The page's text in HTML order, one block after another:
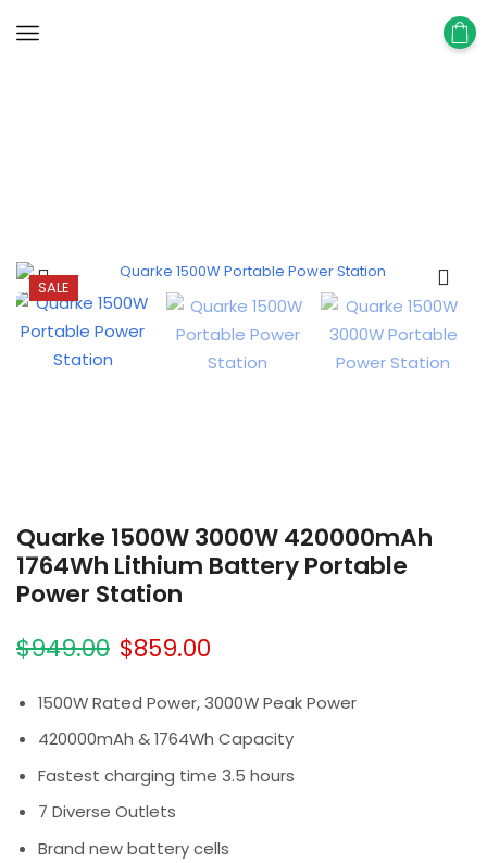
SALE
Quarke 1500W 3000W 420000mAh
1764Wh Lithium Battery Portable
Power Station
$949.00 $859.00
1500W Rated Power, 3000W Peak Power
420000mAh & 1764Wh Capacity
Fastest charging time 3.5 hours
7 Diverse Outlets
Brand new battery cells